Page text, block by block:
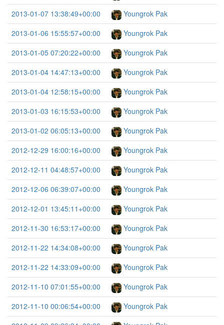
2013-01-07 13:38:49+00:00
Youngrok Pak
2013-01-06 15:55:57+00:00
Youngrok Pak
2013-01-05 07:20:22+00:00
Youngrok Pak
2013-01-04 14:47:13+00:00
Youngrok Pak
2013-01-04 12:58:15+00:00
Youngrok Pak
2013-01-03 16:15:53+00:00
Youngrok Pak
2013-01-02 06:05:13+00:00
Youngrok Pak
2012-12-29 16:00:16+00:00
Youngrok Pak
2012-12-11 04:48:57+00:00
Youngrok Pak
2012-12-06 06:39:07+00:00
Youngrok Pak
2012-12-01 13:45:11+00:00
Youngrok Pak
2012-11-30 16:53:17+00:00
Youngrok Pak
2012-11-22 14:34:08+00:00
Youngrok Pak
2012-11-22 14:33:09+00:00
Youngrok Pak
2012-11-10 07:01:55+00:00
Youngrok Pak
2012-11-10 00:06:54+00:00
Youngrok Pak